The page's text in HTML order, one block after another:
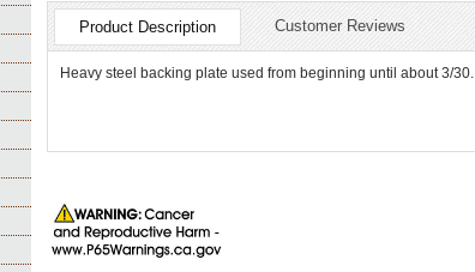
Product Description Customer Reviews
Heavy steel backing plate used from beginning until about 3/30.